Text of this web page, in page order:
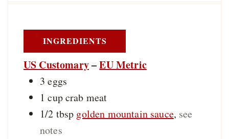
INGREDIENTS
US Customary–EU Metric
3 eggs
1 cupcrab meat
1/2 tbsp golden mountain sauce, see
notes